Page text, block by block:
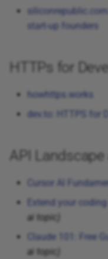
Tweets
start-up founders
HTTPs for
howhttps.works
dev.to: HTTPS for
API
Cursor AI
Extend your
ai topic)
Claude 101: Free
ai topic)